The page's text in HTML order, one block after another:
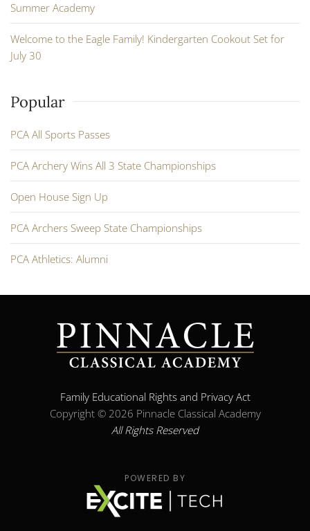
Summer Academy
Welcome to the Eagle Family! Kindergarten Cookout Set for
July 30
Popular
PCA All Sports Passes
PCA Archery Wins All 3 State Championships
Open House Sign Up
PCA Archers Sweep State Championships
PCA Athletics: Alumni
Family Educational Rights and Privacy Act
Copyright © 2026 Pinnacle Classical Academy
All Rights Reserved
POWERED BY